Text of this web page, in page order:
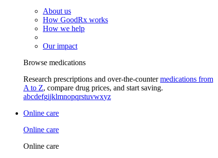
About us
How GoodRx works
How we help
Our impact
Browse medications
Research prescriptions and over-the-countermedications from
A to Z, compare drug prices, and start saving.
abcdefgijklmnopqrstuvwxyz
Online care
Online care
Online care